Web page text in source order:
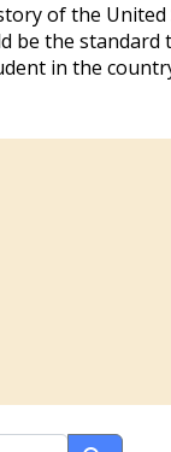
of the United
be the standard
in the